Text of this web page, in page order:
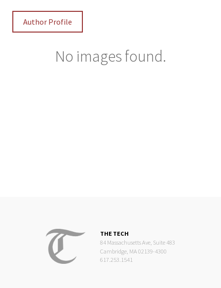
Author Profile
No images found.
THE TECH
84 Massachusetts Ave, Suite 483
Cambridge, MA 02139-4300
617.253.1541